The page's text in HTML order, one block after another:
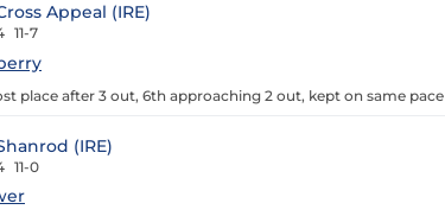
Appeal (IRE)
11-7
place after 3 out, 6th approaching 2 out, kept on same pace
(IRE)
11-0